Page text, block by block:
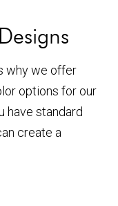
why we offer
options for our
have standard
create a